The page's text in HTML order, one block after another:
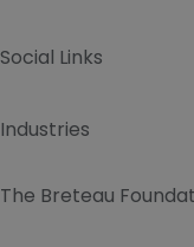
Social Links
Industries
The Breteau